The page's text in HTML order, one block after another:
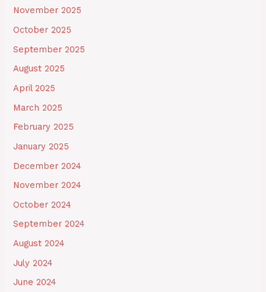
November 2025
October 2025
September 2025
August 2025
April 2025
March 2025
February 2025
January 2025
December 2024
November 2024
October 2024
September 2024
August 2024
July 2024
June 2024